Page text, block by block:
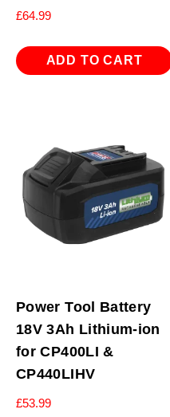
£64.99
ADD TO CART
Power Tool Battery
18V 3Ah Lithium-ion
for CP400LI &
CP440LIHV
£53.99